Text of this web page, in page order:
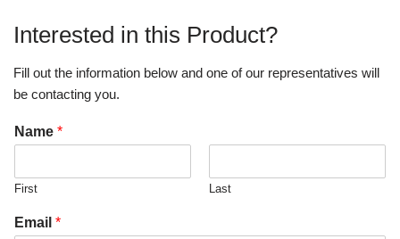
Interested in this Product?
Fill out the information below and one of our representatives will
be contacting you.
Name *
First Last
Email *